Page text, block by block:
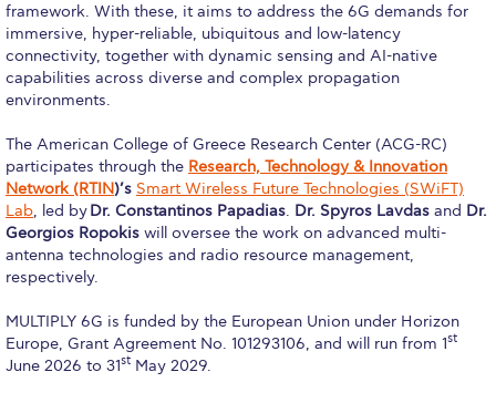
Season’s Greetings!
Season’s Greetings!
Squaring the Circle
Student Privacy Policy
Student Stories
Student Success Center online appointment
Study Abroad in Greece
Study Abroad in Greece at The American College of
Greece
framework. With these, it aims to address the 6G demands for
immersive, hyper-reliable, ubiquitous and low-latency
connectivity, together with dynamic sensing and AI-native
capabilities across diverse and complex propagation
environments.
The American College of Greece Research Center (ACG-RC)
participates through the Research, Technology & Innovation
Network (RTIN)’s Smart Wireless Future Technologies (SWiFT)
Lab, led byDr. Constantinos Papadias. Dr. Spyros Lavdas and Dr.
Georgios Ropokis will oversee the work on advanced multi-
antenna technologies and radio resource management,
respectively.
MULTIPLY 6G is funded by the European Union under Horizon
Europe, Grant Agreement No. 101293106, and will run from 1st
June 2026 to 31st May 2029.